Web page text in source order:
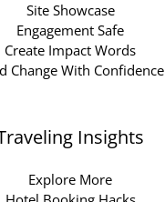
Site Showcase
Engagement Safe
Create Impact Words
Change With Confidence
Insights
Explore More